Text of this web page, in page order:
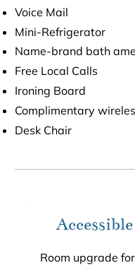
Voice Mail
Mini-Refrigerator
Name-brand bath
Free Local Calls
Ironing Board
Complimentary
Desk Chair
Room upgrade